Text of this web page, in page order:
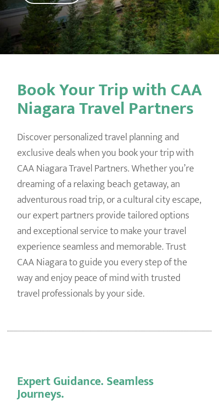
Destination Weddings
Travel Information
Events & Presentations
Find an Agent
Book Your Trip with CAA
Niagara Travel Partners
Discover personalized travel planning and
exclusive deals when you book your trip with
CAA Niagara Travel Partners. Whether you’re
dreaming of a relaxing beach getaway, an
adventurous road trip, or a cultural city escape,
our expert partners provide tailored options
and exceptional service to make your travel
experience seamless and memorable. Trust
CAA Niagara to guide you every step of the
way and enjoy peace of mind with trusted
travel professionals by your side.
Expert Guidance. Seamless
Journeys.